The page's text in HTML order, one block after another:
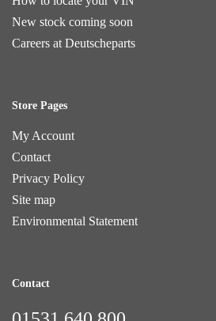
New stock coming soon
Careers at Deutscheparts
Store Pages
My Account
Contact
Privacy Policy
Site map
Environmental Statement
Contact